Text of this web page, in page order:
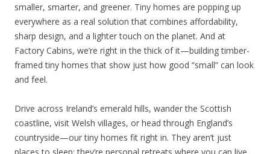
smaller, smarter, and greener. Tiny homes are popping up
everywhere as a real solution that combines affordability,
sharp design, and a lighter touch on the planet. And at
Factory Cabins, we’re right in the thick of it—building timber-
framed tiny homes that show just how good “small” can look
and feel.
Drive across Ireland’s emerald hills, wander the Scottish
coastline, visit Welsh villages, or head through England’s
countryside—our tiny homes fit right in. They aren’t just